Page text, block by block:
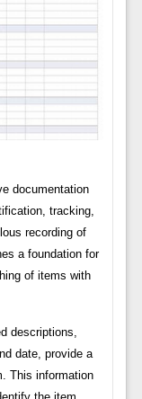
documentation
tracking,
recording of
a foundation for
of items with
descriptions,
date, provide a
This information